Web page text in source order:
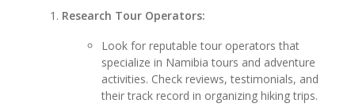
Research Tour Operators:
Look for reputable tour operators that
specialize in Namibia tours and adventure
activities. Check reviews, testimonials, and
their track record in organizing hiking trips.